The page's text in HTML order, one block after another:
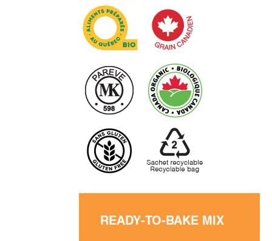
READY-TO-BAKE MIX